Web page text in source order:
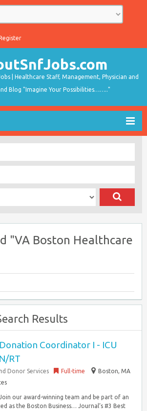
| Healthcare Staff, Management, Physician and
Blog "Imagine Your Possibilities…….."
"VA Boston Healthcare
Results
Coordinator I - ICU
RT
Donor Services Full-time
Boston, MA
our award-winning team and be part of an
as the Boston Business… Journal’s #3 Best